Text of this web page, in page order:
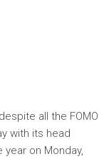
all the FOMO
with its head
on Monday,